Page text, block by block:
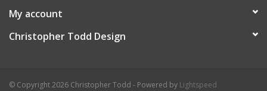
My account
Christopher Todd Design
© Copyright 2026 Christopher Todd - Powered by Lightspeed